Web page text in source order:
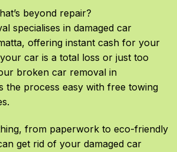
beyond repair?
specialises in damaged car
offering instant cash for your
car is a total loss or just too
broken car removal in
the process easy with free towing
from paperwork to eco-friendly
get rid of your damaged car